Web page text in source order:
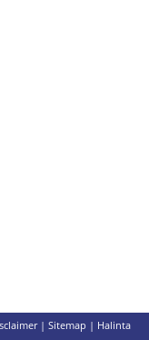
| Sitemap | Halinta